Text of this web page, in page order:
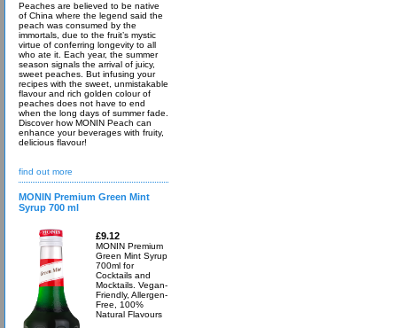
Peaches are believed to be native
of China where the legend said the
peach was consumed by the
immortals, due to the fruit’s mystic
virtue of conferring longevity to all
who ate it. Each year, the summer
season signals the arrival of juicy,
sweet peaches. But infusing your
recipes with the sweet, unmistakable
flavour and rich golden colour of
peaches does not have to end
when the long days of summer fade.
Discover how MONIN Peach can
enhance your beverages with fruity,
delicious flavour!
find out more
MONIN Premium Green Mint
Syrup 700 ml
£9.12
MONIN Premium
Green Mint Syrup
700ml for
Cocktails and
Mocktails. Vegan-
Friendly, Allergen-
Free, 100%
Natural Flavours